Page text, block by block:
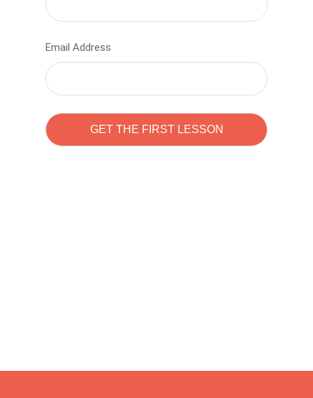
Email Address